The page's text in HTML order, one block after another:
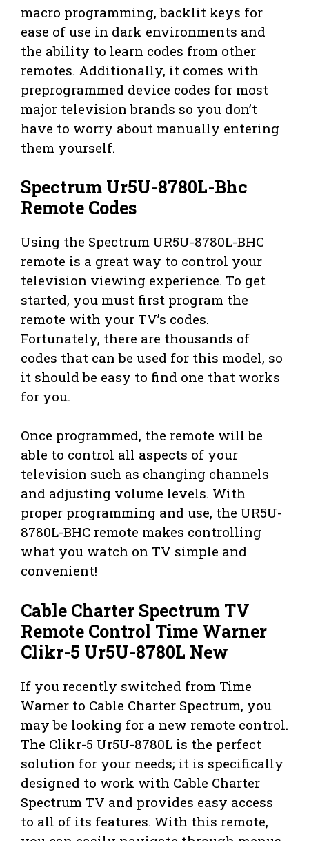
macro programming, backlit keys for
ease of use in dark environments and
the ability to learn codes from other
remotes. Additionally, it comes with
preprogrammed device codes for most
major television brands so you don’t
have to worry about manually entering
them yourself.
Spectrum Ur5U-8780L-Bhc
Remote Codes
Using the Spectrum UR5U-8780L-BHC
remote is a great way to control your
television viewing experience. To get
started, you must first program the
remote with your TV’s codes.
Fortunately, there are thousands of
codes that can be used for this model, so
it should be easy to find one that works
for you.
Once programmed, the remote will be
able to control all aspects of your
television such as changing channels
and adjusting volume levels. With
proper programming and use, the UR5U-
8780L-BHC remote makes controlling
what you watch on TV simple and
convenient!
Cable Charter Spectrum TV
Remote Control Time Warner
Clikr-5 Ur5U-8780L New
If you recently switched from Time
Warner to Cable Charter Spectrum, you
may be looking for a new remote control.
The Clikr-5 Ur5U-8780L is the perfect
solution for your needs; it is specifically
designed to work with Cable Charter
Spectrum TV and provides easy access
to all of its features. With this remote,